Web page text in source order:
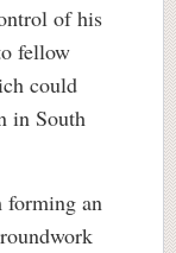
of his
fellow
could
in South
forming an